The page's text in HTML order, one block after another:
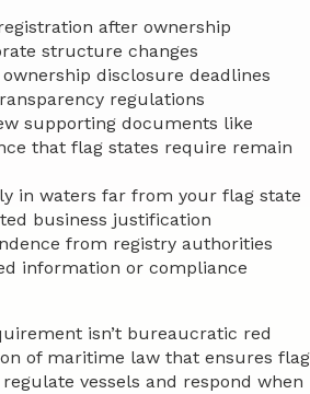
after ownership
structure changes
disclosure deadlines
regulations
supporting documents like
that flag states require remain
in waters far from your flag state
business justification
from registry authorities
information or compliance
isn’t bureaucratic red
of maritime law that ensures flag
vessels and respond when